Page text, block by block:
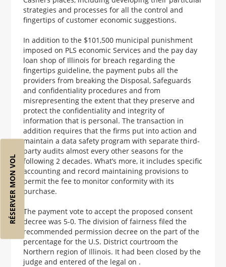
RÉSERVER MON VOL
strategies and processes for all the control and
fingertips of customer economic suggestions.
In addition to the $101,500 municipal punishment
imposed on PLS economic Services and the pay day
loan shop of Illinois for breach regarding the
fingertips guideline, the payment pubs all the
providers from breaking the Disposal, Safeguards
and confidentiality procedures and from
misrepresenting the extent that they preserve and
protect the confidentiality and integrity of
information that is personal. The transaction in
addition requires that the firms put into action and
maintain a data safety program with separate third-
party audits almost every other seasons for the
following 2 decades. What’s more, it includes specific
accounting and record maintaining provisions to
permit the fee to monitor conformity with its
purchase.
The payment vote to accept the proposed consent
decree was 5-0. The division of fairness filed the
recommended permission decree on the part of the
percentage for the U.S. District courtroom the
Northern region of Illinois. It had been closed by the
judge and entered of the legal on .